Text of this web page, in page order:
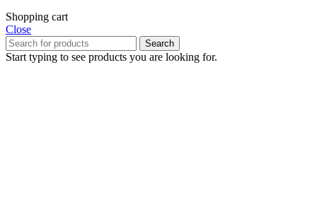
Shopping cart
Close
Search
Start typing to see products you are looking for.